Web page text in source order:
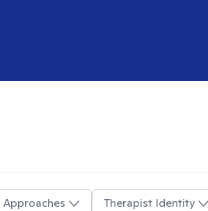
Approaches
Therapist Identity